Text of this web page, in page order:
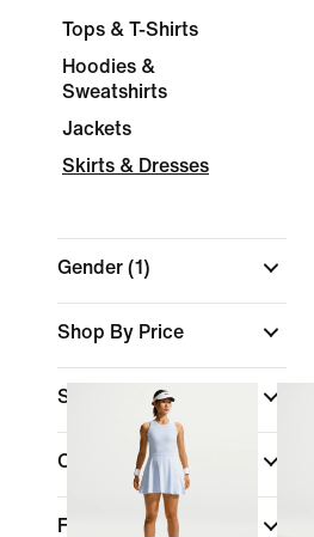
Tops & T-Shirts
Hoodies &
Sweatshirts
Jackets
Skirts & Dresses
Gender (1)
Shop By Price
Sports
Colour
Fit